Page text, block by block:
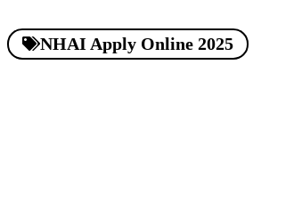
NHAI Apply Online 2025